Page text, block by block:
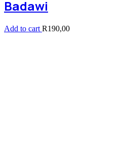
Badawi
Add to cart R190,00